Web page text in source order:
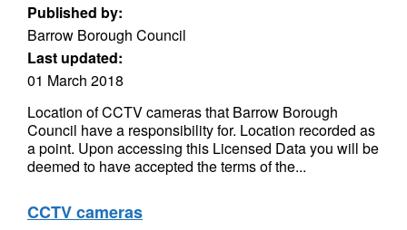
Published by:
Barrow Borough Council
Last updated:
01 March 2018
Location of CCTV cameras that Barrow Borough
Council have a responsibility for. Location recorded as
a point. Upon accessing this Licensed Data you will be
deemed to have accepted the terms of the...
CCTV cameras